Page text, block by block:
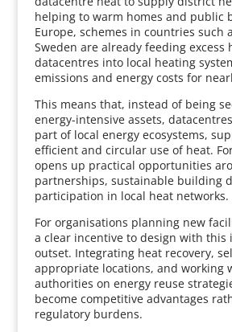
helping to warm homes and public
Europe, schemes in countries such
Sweden are already feeding excess
datacentres into local heating
emissions and energy costs for
This means that, instead of being
energy-intensive assets,
part of local energy ecosystems,
efficient and circular use of heat.
opens up practical opportunities
partnerships, sustainable building
participation in local heat networks.
For organisations planning new
a clear incentive to design with
outset. Integrating heat recovery,
appropriate locations, and working
authorities on energy reuse
become competitive advantages
regulatory burdens.